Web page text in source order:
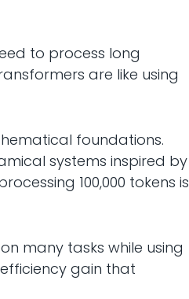
to process long
are like using
foundations.
systems inspired by
100,000 tokens is
many tasks while using
gain that